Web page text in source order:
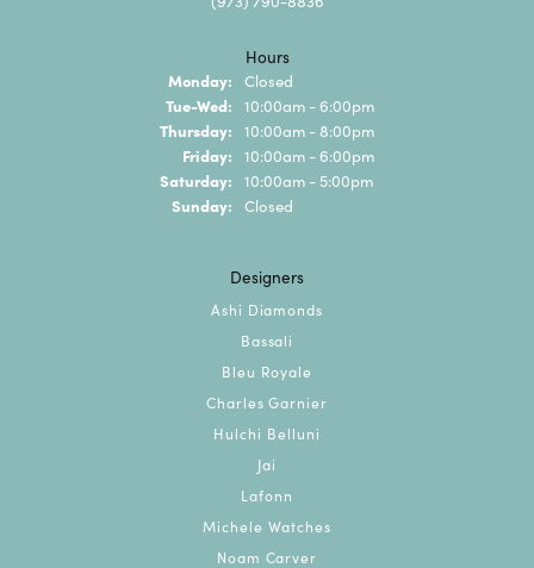
Hours
Monday: Closed
Tue-Wed: Tuesday - Wednesday:
10:00am - 6:00pm
Thursday: 10:00am - 8:00pm
Friday: 10:00am - 6:00pm
Saturday: 10:00am - 5:00pm
Sunday: Closed
Designers
Ashi Diamonds
Bassali
Bleu Royale
Charles Garnier
Hulchi Belluni
Jai
Lafonn
Michele Watches
Noam Carver